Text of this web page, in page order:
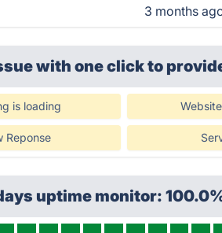
3 months
with one clickto
is loading
Reponse
uptime monitor: